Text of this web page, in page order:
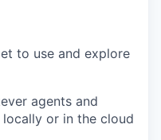
to use and explore
agents and
or in the cloud